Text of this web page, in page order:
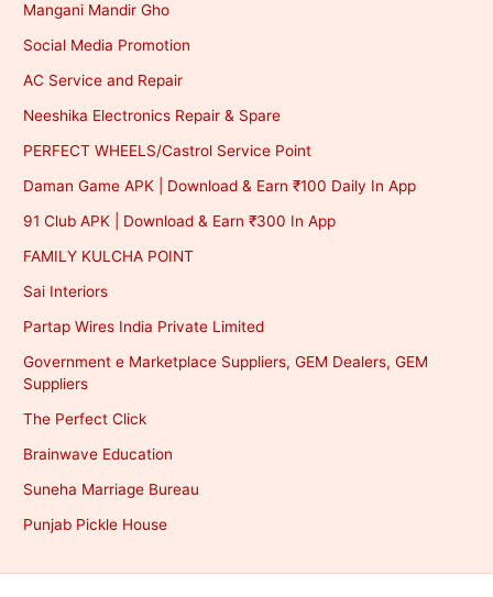
Mangani Mandir Gho
Social Media Promotion
AC Service and Repair
Neeshika Electronics Repair & Spare
PERFECT WHEELS/Castrol Service Point
Daman Game APK | Download & Earn ₹100 Daily In App
91 Club APK | Download & Earn ₹300 In App
FAMILY KULCHA POINT
Sai Interiors
Partap Wires India Private Limited
Government e Marketplace Suppliers, GEM Dealers, GEM
Suppliers
The Perfect Click
Brainwave Education
Suneha Marriage Bureau
Punjab Pickle House